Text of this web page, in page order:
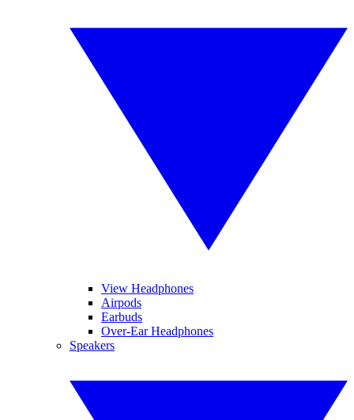
View Headphones
Airpods
Earbuds
Over-Ear Headphones
Speakers